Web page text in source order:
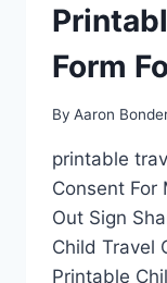
Form
By Aaron
printable
Consent For
Out Sign
Child Travel
Printable